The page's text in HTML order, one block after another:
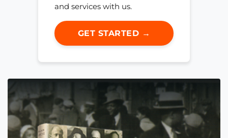
and services with us.
GET STARTED →